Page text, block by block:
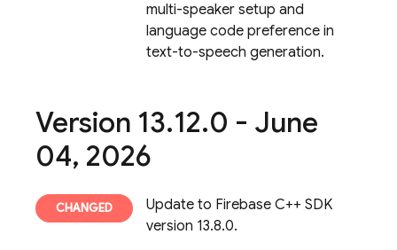
multi-speaker setup and
language code preference in
text-to-speech generation.
Version 13.12.0 - June
04, 2026
Update to Firebase C++ SDK
version 13.8.0.